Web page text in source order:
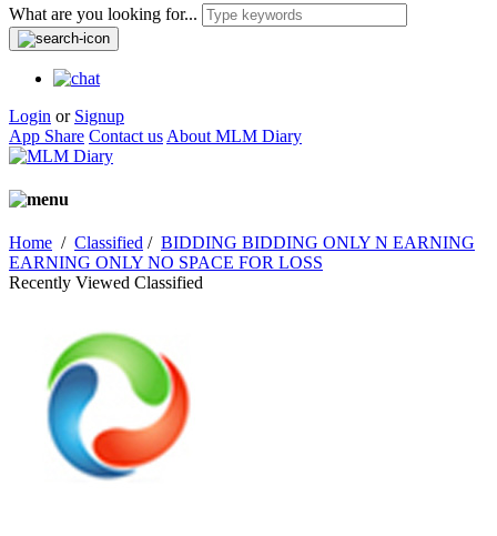
What are you looking for...
Login or Signup
App Share Contact us About MLM Diary
Home / Classified / BIDDING BIDDING ONLY N EARNING
EARNING ONLY NO SPACE FOR LOSS
Recently Viewed Classified